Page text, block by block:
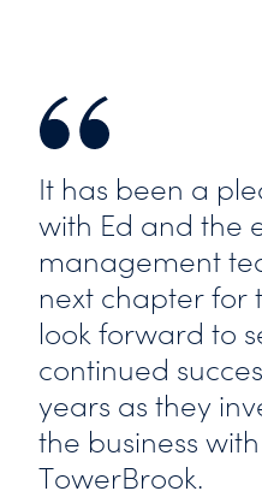
It has been a
with Ed and the
management
next chapter for
look forward to
continued
years as they
the business
TowerBrook.